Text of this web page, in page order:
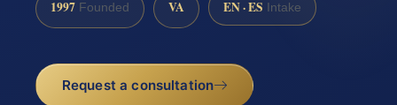
1997 Founded VA EN · ES Intake
Request a consultation